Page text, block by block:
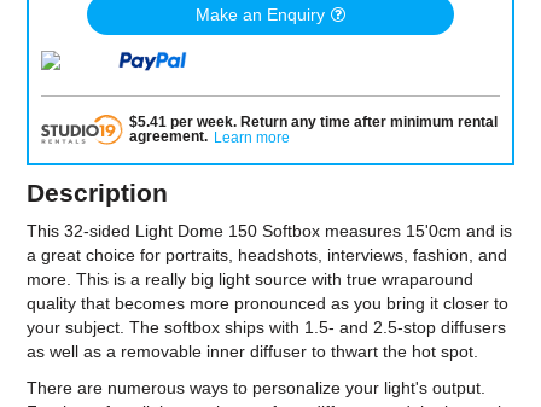
Make an Enquiry
$5.41per week. Return any time after minimum rental
agreement. Learn more
Description
This 32-sided Light Dome 150 Softbox measures 15'0cm and is
a great choice for portraits, headshots, interviews, fashion, and
more. This is a really big light source with true wraparound
quality that becomes more pronounced as you bring it closer to
your subject. The softbox ships with 1.5- and 2.5-stop diffusers
as well as a removable inner diffuser to thwart the hot spot.
There are numerous ways to personalize your light's output.